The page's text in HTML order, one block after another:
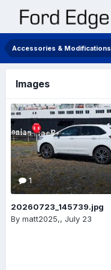
Accessories & Modifications
Images
1
20260723_145739.jpg
By matt2025,, July 23